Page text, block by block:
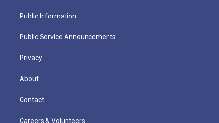
Public Information
Public Service Announcements
Privacy
About
Contact
Careers & Volunteers